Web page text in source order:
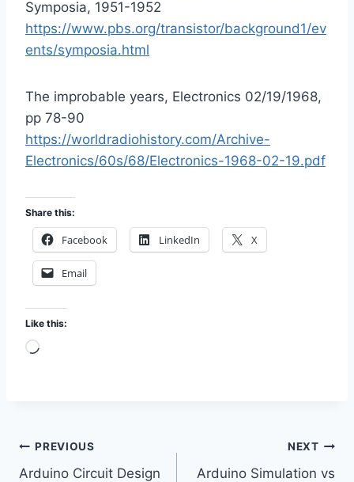
Symposia, 1951-1952
https://www.pbs.org/transistor/background1/ev
ents/symposia.html
The improbable years, Electronics 02/19/1968,
pp 78-90
https://worldradiohistory.com/Archive-
Electronics/60s/68/Electronics-1968-02-19.pdf
Share this:
Facebook LinkedIn X
Email
Like this:
L
n
g
Post
PREVIOUS
Arduino Circuit Design
NEXT
Arduino Simulation vs